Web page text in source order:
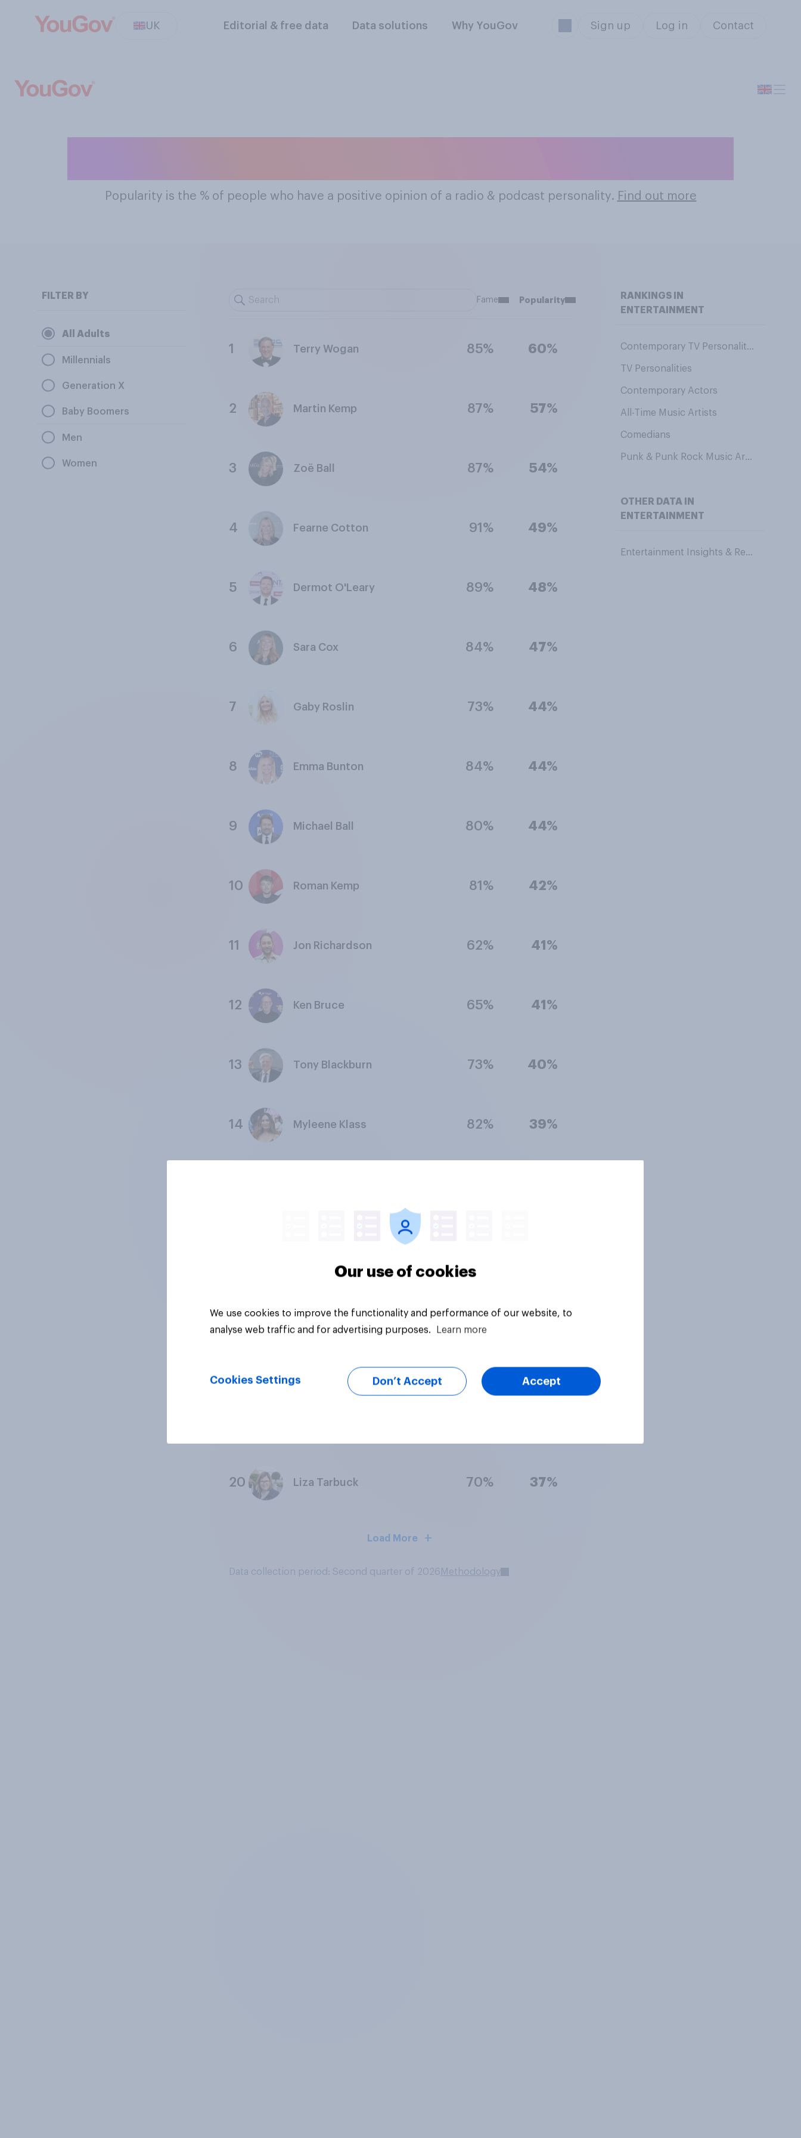
UK Editorial & free data Data solutions Why YouGov Sign up Log in Contact
Popularity is the % of people who have a positive opinion of a radio & podcast personality. Find out more
FILTER BY
All Adults
Millennials
Generation X
Baby Boomers
Men
Women
Fame Popularity
1 Terry Wogan 85% 60%
2 Martin Kemp 87% 57%
3 Zoë Ball 87% 54%
4 Fearne Cotton 91% 49%
5 Dermot O'Leary 89% 48%
6 Sara Cox 84% 47%
7 Gaby Roslin 73% 44%
8 Emma Bunton 84% 44%
9 Michael Ball 80% 44%
10 Roman Kemp 81% 42%
11 Jon Richardson 62% 41%
12 Ken Bruce 65% 41%
13 Tony Blackburn 73% 40%
14 Myleene Klass 82% 39%
20 Liza Tarbuck 70% 37%
Load More
Data collection period: Second quarter of 2026 Methodology
RANKINGS IN
ENTERTAINMENT
Contemporary TV Personalities
TV Personalities
Contemporary Actors
All-Time Music Artists
Comedians
Punk & Punk Rock Music Artists
OTHER DATA IN
ENTERTAINMENT
Entertainment Insights & Research
Our use of cookies
We use cookies to improve the functionality and performance of our website, to
analyse web traffic and for advertising purposes.
Learn more
Cookies Settings Don’t Accept Accept